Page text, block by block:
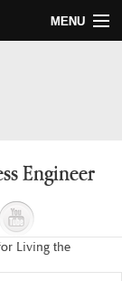
MENU
Engineer
Living the